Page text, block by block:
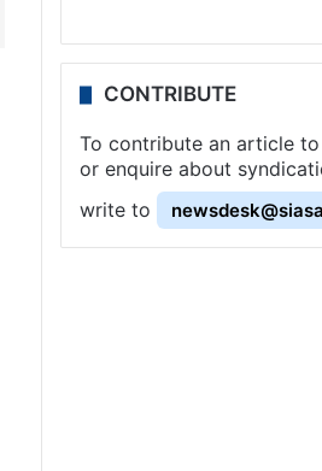
CONTRIBUTE
To contribute an article
or enquire about
write to